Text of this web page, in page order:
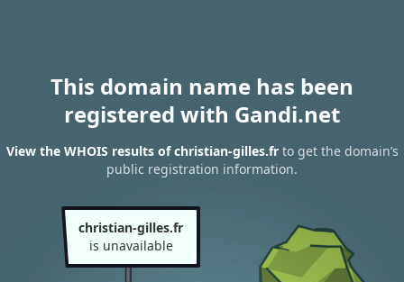
This domain name has been
registered with Gandi.net
View the WHOIS results of christian-gilles.frto get the domain’s
public registration information.
christian-gilles.fr
is unavailable